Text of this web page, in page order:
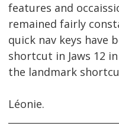
features and
remained fairly
quick nav keys have
shortcut in Jaws 12
the landmark
Léonie.